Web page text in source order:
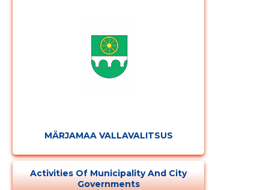
MÄRJAMAA VALLAVALITSUS
Activities Of Municipality And City
Governments
Change image